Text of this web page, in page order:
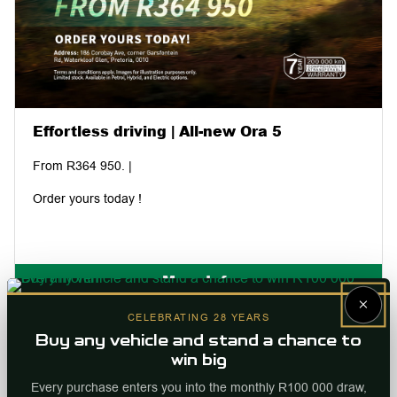
Effortless driving | All-new Ora 5
From R364 950. |
Order yours today !
More Info
Internal ref
96231
×
CELEBRATING 28 YEARS
Buy any vehicle and stand a chance to
win big
Every purchase enters you into the monthly R100 000 draw,